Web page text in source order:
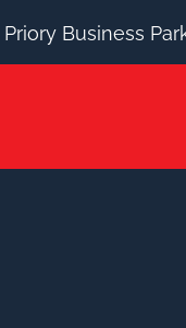
Business